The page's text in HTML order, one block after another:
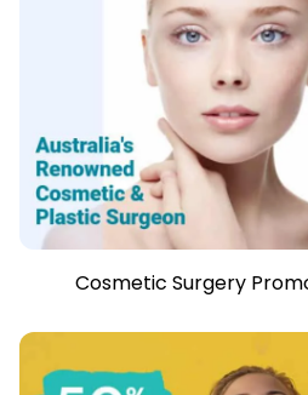
Cosmetic Surgery